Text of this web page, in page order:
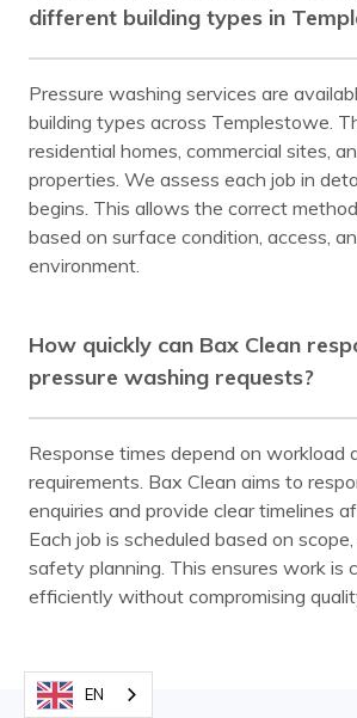
different building types in
Pressure washing services are
building types across Templestowe.
residential homes, commercial sites,
properties. We assess each job in
begins. This allows the correct
based on surface condition, access,
environment.
How quickly can Bax Clean
pressure washing requests?
Response times depend on workload
requirements. Bax Clean aims to
enquiries and provide clear timelines
Each job is scheduled based on
safety planning. This ensures work is
efficiently without compromising
EN